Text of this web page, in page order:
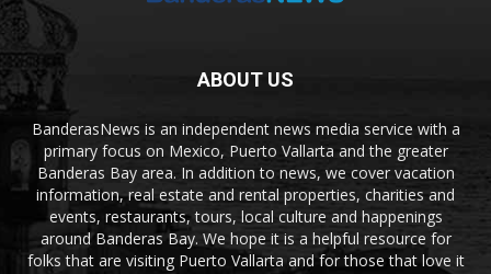
ABOUT US
BanderasNews is an independent news media service with a
primary focus on Mexico, Puerto Vallarta and the greater
Banderas Bay area. In addition to news, we cover vacation
information, real estate and rental properties, charities and
events, restaurants, tours, local culture and happenings
around Banderas Bay. We hope it is a helpful resource for
folks that are visiting Puerto Vallarta and for those that love it